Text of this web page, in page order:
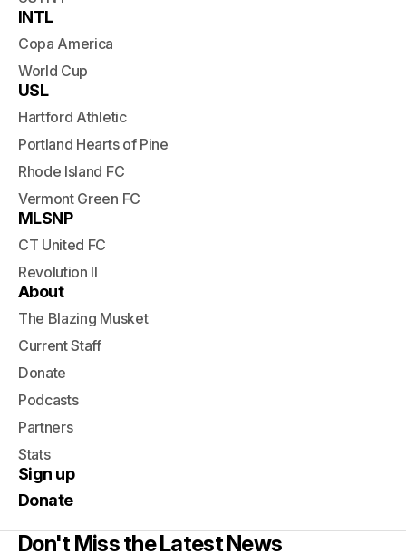
INTL
Copa America
World Cup
USL
Hartford Athletic
Portland Hearts of Pine
Rhode Island FC
Vermont Green FC
MLSNP
CT United FC
Revolution II
About
The Blazing Musket
Current Staff
Donate
Podcasts
Partners
Stats
Sign up
Donate
Don't Miss the Latest News